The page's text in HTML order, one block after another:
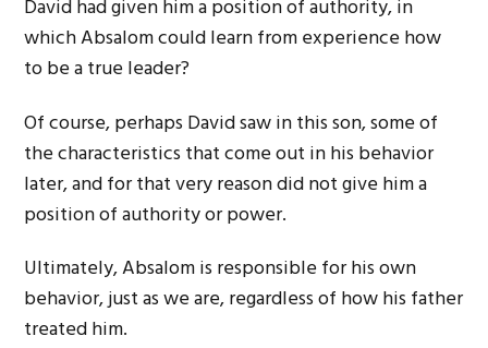
David had given him a position of authority, in
which Absalom could learn from experience how
to be a true leader?
Of course, perhaps David saw in this son, some of
the characteristics that come out in his behavior
later, and for that very reason did not give him a
position of authority or power.
Ultimately, Absalom is responsible for his own
behavior, just as we are, regardless of how his father
treated him.